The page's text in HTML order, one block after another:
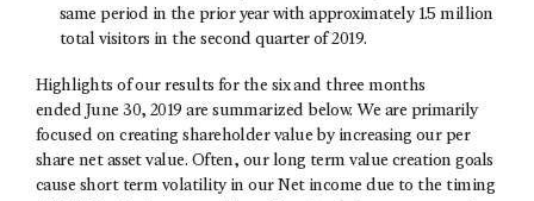
same period in the prior year with approximately 1.5 million
total visitors in the second quarter of 2019.
Highlights of our results for the six and three months
ended June 30, 2019 are summarized below. We are primarily
focused on creating shareholder value by increasing our per
share net asset value. Often, our long term value creation goals
cause short term volatility in our Net income due to the timing